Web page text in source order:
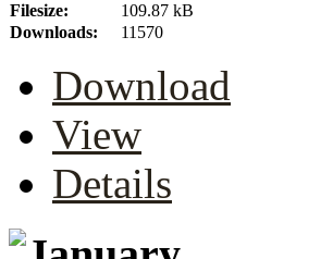
Filesize:
109.87 kB
Downloads:
11570
Download
View
Details